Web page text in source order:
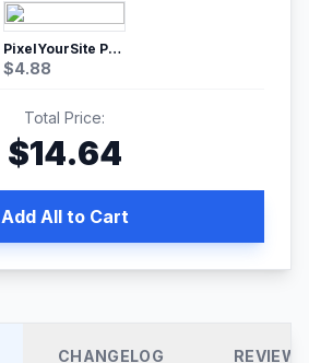
PixelYourSite Pro – Most Popular Facebook pixel WordPress plugin
$4.88
Total Price:
$14.64
Add All to Cart
CHANGELOG REVIEWS